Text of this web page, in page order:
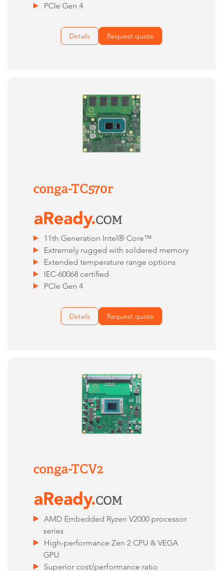
PCIe Gen 4
Details Request quote
conga-TC570r
11th Generation Intel® Core™
Extremely rugged with soldered memory
Extended temperature range options
IEC-60068 certified
PCIe Gen 4
Details Request quote
conga-TCV2
AMD Embedded Ryzen V2000 processor
series
High-performance Zen 2 CPU & VEGA
GPU
Superior cost/performance ratio